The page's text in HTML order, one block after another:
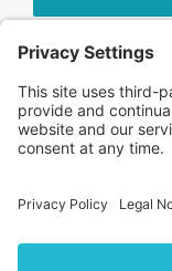
Stay
Subscribe to
team